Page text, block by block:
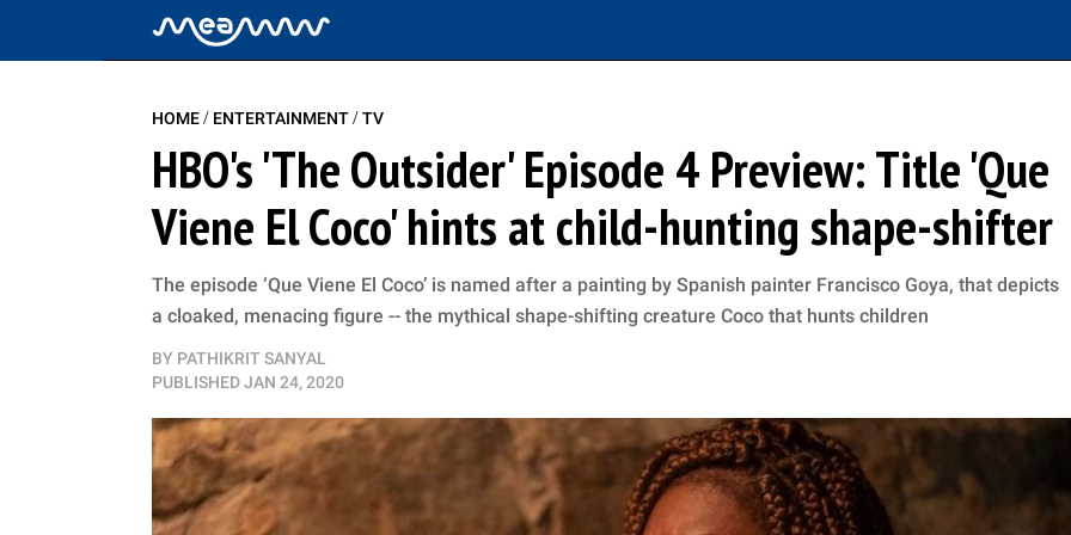
HOME/ ENTERTAINMENT/TV
HBO's 'The Outsider' Episode 4 Preview: Title 'Que
Viene El Coco' hints at child-hunting shape-shifter
The episode ‘Que Viene El Coco’ is named after a painting by Spanish painter Francisco Goya, that depicts
a cloaked, menacing figure -- the mythical shape-shifting creature Coco that hunts children
BY PATHIKRIT SANYAL
PUBLISHEDJAN 24, 2020